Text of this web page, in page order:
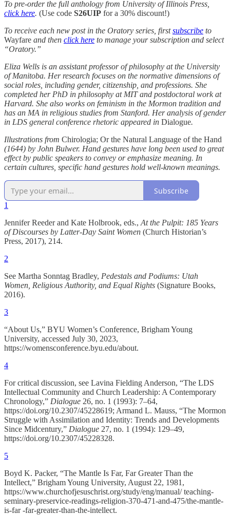
To pre-order the full anthology from University of Illinois Press,
click here. (Use code S26UIP for a 30% discount!)
To receive each new post in the Oratory series, firstsubscribe to
Wayfare and then click here to manage your subscription and select
“Oratory.”
Eliza Wells is an assistant professor of philosophy at the University
of Manitoba. Her research focuses on the normative dimensions of
social roles, including gender, citizenship, and professions. She
completed her PhD in philosophy at MIT and postdoctoral work at
Harvard. She also works on feminism in the Mormon tradition and
has an MA in religious studies from Stanford. Her analysis of gender
in LDS general conference rhetoric appeared in Dialogue.
Illustrations from Chirologia; Or the Natural Language of the Hand
(1644) by John Bulwer. Hand gestures have long been used to great
effect by public speakers to convey or emphasize meaning. In
certain cultures, specific hand gestures hold well-known meanings.
Subscribe
1
Jennifer Reeder and Kate Holbrook, eds., At the Pulpit: 185 Years
of Discourses by Latter-Day Saint Women (Church Historian’s
Press, 2017), 214.
2
See Martha Sonntag Bradley, Pedestals and Podiums: Utah
Women, Religious Authority, and Equal Rights (Signature Books,
2016).
3
“About Us,” BYU Women’s Conference, Brigham Young
University, accessed July 30, 2023,
https://womensconference.byu.edu/about.
4
For critical discussion, see Lavina Fielding Anderson, “The LDS
Intellectual Community and Church Leadership: A Contemporary
Chronology,” Dialogue 26, no. 1 (1993): 7–64,
https://doi.org/10.2307/45228619; Armand L. Mauss, “The Mormon
Struggle with Assimilation and Identity: Trends and Developments
Since Midcentury,” Dialogue 27, no. 1 (1994): 129–49,
https://doi.org/10.2307/45228328.
5
Boyd K. Packer, “The Mantle Is Far, Far Greater Than the
Intellect,” Brigham Young University, August 22, 1981,
https://www.churchofjesuschrist.org/study/eng/manual/ teaching-
seminary-preservice-readings-religion-370-471-and-475/the-mantle-
is-far -far-greater-than-the-intellect.